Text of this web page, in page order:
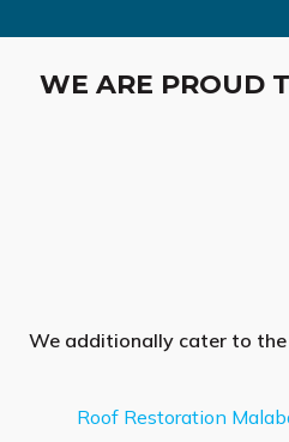
WE ARE PROUD
We additionally cater to the
Roof Restoration